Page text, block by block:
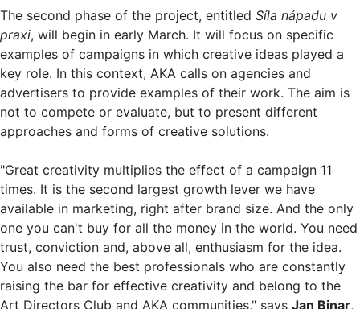
The second phase of the project, entitled Síla nápadu v
praxi, will begin in early March. It will focus on specific
examples of campaigns in which creative ideas played a
key role. In this context, AKA calls on agencies and
advertisers to provide examples of their work. The aim is
not to compete or evaluate, but to present different
approaches and forms of creative solutions.
"Great creativity multiplies the effect of a campaign 11
times. It is the second largest growth lever we have
available in marketing, right after brand size. And the only
one you can't buy for all the money in the world. You need
trust, conviction and, above all, enthusiasm for the idea.
You also need the best professionals who are constantly
raising the bar for effective creativity and belong to the
Art Directors Club and AKA communities," says Jan Binar,